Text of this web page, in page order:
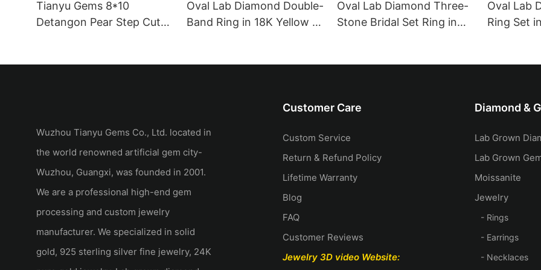
Tianyu Gems 8*10
Detangon Pear Step Cut
Oval Lab Diamond Double-
Band Ring in 18K Yellow &
Oval Lab Diamond Three-
Stone Bridal Set Ring in
Oval Lab
Ring Set
Wuzhou Tianyu Gems Co., Ltd. located in
the world renowned artificial gem city-
Wuzhou, Guangxi, was founded in 2001.
We are a professional high-end gem
processing and custom jewelry
manufacturer. We specialized in solid
gold, 925 sterling silver fine jewelry, 24K
Customer Care
Custom Service
Return & Refund Policy
Lifetime Warranty
Blog
FAQ
Customer Reviews
Jewelry 3D video Website:
Diamond &
Lab Grown
Lab Grown
Moissanite
Jewelry
- Rings
- Earrings
- Necklaces